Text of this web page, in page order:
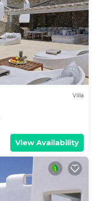
Villa
View Availability